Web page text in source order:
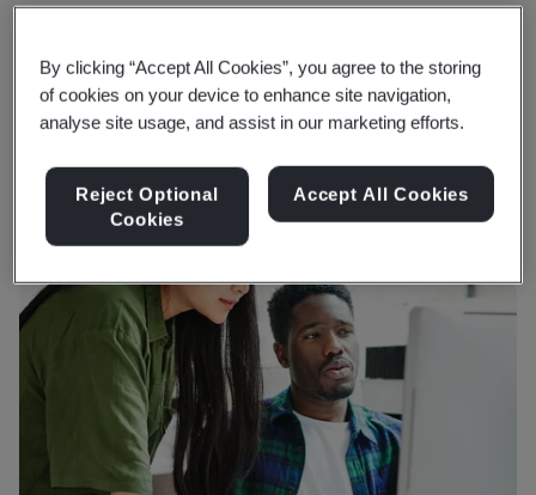
Trending Insights
Get Insights & Media
By clicking “Accept All Cookies”, you agree to the storing
of cookies on your device to enhance site navigation,
analyse site usage, and assist in our marketing efforts.
Reject Optional
Cookies
Accept All Cookies